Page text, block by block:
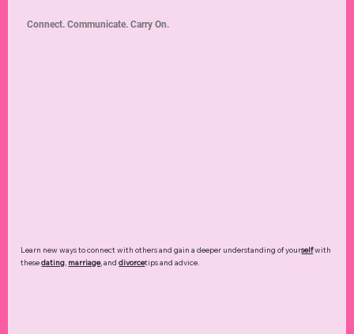
Learn new ways to connect with others and gain a deeper understanding of yourselfwith
thesedating, marriage, anddivorcetips and advice.
Connect. Communicate. Carry On.